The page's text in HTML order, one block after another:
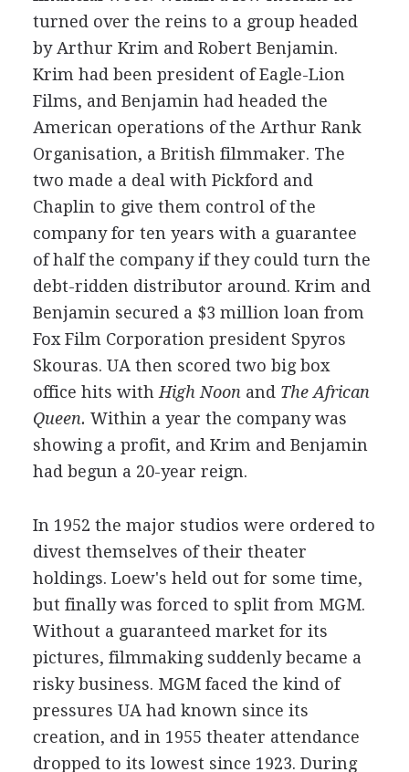
turned over the reins to a group headed
by Arthur Krim and Robert Benjamin.
Krim had been president of Eagle-Lion
Films, and Benjamin had headed the
American operations of the Arthur Rank
Organisation, a British filmmaker. The
two made a deal with Pickford and
Chaplin to give them control of the
company for ten years with a guarantee
of half the company if they could turn the
debt-ridden distributor around. Krim and
Benjamin secured a $3 million loan from
Fox Film Corporation president Spyros
Skouras. UA then scored two big box
office hits with High Noon and The African
Queen. Within a year the company was
showing a profit, and Krim and Benjamin
had begun a 20-year reign.
In 1952 the major studios were ordered to
divest themselves of their theater
holdings. Loew's held out for some time,
but finally was forced to split from MGM.
Without a guaranteed market for its
pictures, filmmaking suddenly became a
risky business. MGM faced the kind of
pressures UA had known since its
creation, and in 1955 theater attendance
dropped to its lowest since 1923. During